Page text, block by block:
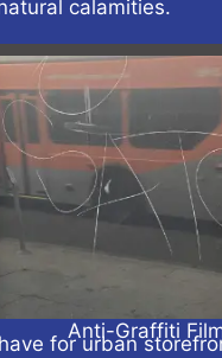
calamities.
Anti-Graffiti
for urban